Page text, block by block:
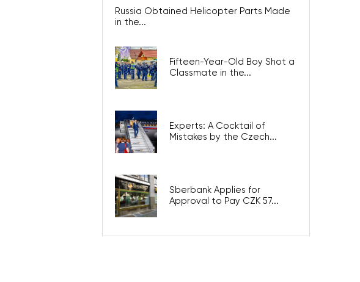
Russia Obtained Helicopter Parts Made
in the...
Fifteen-Year-Old Boy Shot a
Classmate in the...
Experts: A Cocktail of
Mistakes by the Czech...
Sberbank Applies for
Approval to Pay CZK 57...